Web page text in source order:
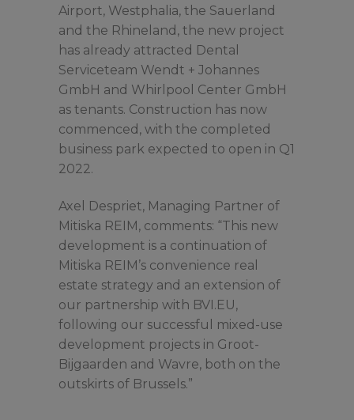
Airport, Westphalia, the Sauerland
and the Rhineland, the new project
has already attracted Dental
Serviceteam Wendt + Johannes
GmbH and Whirlpool Center GmbH
as tenants. Construction has now
commenced, with the completed
business park expected to open in Q1
2022.
Axel Despriet, Managing Partner of
Mitiska REIM, comments: “This new
development is a continuation of
Mitiska REIM’s convenience real
estate strategy and an extension of
our partnership with BVI.EU,
following our successful mixed-use
development projects in Groot-
Bijgaarden and Wavre, both on the
outskirts of Brussels.”